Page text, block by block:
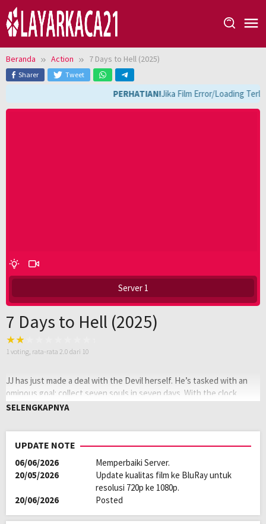
Loncat
ke
konten
Beranda Action 7 Days to Hell (2025)
Sharer Tweet
PERHATIAN!Jika Film Error/Loading
Server 1
7 Days to Hell (2025)
1 voting, rata-rata 2.0 dari 10
JJ has just made a deal with the Devil herself. He’s tasked with an
ominous goal: collect seven souls in seven days. With the clock
ticking, there’s only one thing that can stop him. Love.
pada:
Tagline:
Genre:
Action
Kualitas:
HD
Durasi:
90 Min
Rilis:
1 Apr 2025
SELENGKAPNYA
UPDATE NOTE
06/06/2026
Memperbaiki Server.
20/05/2026
Update kualitas film ke BluRay untuk
resolusi 720p ke 1080p.
20/06/2026
Posted